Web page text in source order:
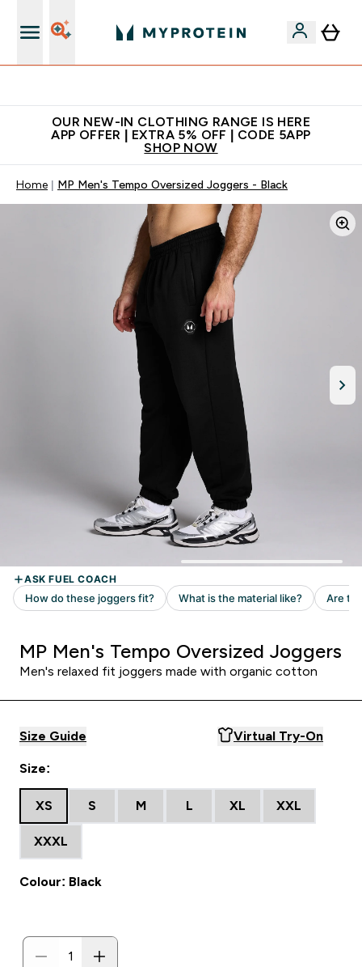
OUR NEW-IN CLOTHING RANGE IS HERE
APP OFFER | EXTRA 5% OFF | CODE 5APP
SHOP NOW
Home MP Men's Tempo Oversized Joggers - Black
MP Men's Tempo Oversized Joggers
Men's relaxed fit joggers made with organic cotton
Size Guide Virtual Try-On
Size:
XS S M L XL XXL
XXXL
Colour: Black